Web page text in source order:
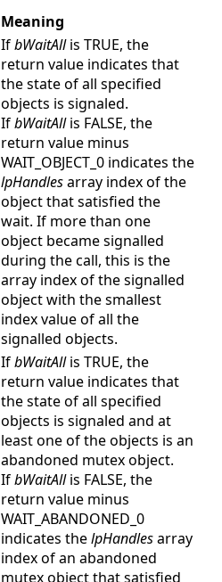
Meaning
IfbWaitAllis TRUE, the
return value indicates that
the state of all specified
objects is signaled.
IfbWaitAllis FALSE, the
return value minus
WAIT_OBJECT_0 indicates the
lpHandlesarray index of the
object that satisfied the
wait. If more than one
object became signalled
during the call, this is the
array index of the signalled
object with the smallest
index value of all the
signalled objects.
IfbWaitAllis TRUE, the
return value indicates that
the state of all specified
objects is signaled and at
least one of the objects is an
abandoned mutex object.
IfbWaitAllis FALSE, the
return value minus
WAIT_ABANDONED_0
indicates thelpHandlesarray
index of an abandoned
mutex object that satisfied